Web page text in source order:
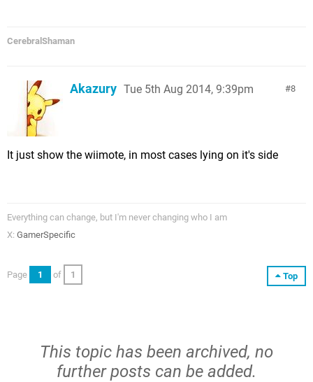
CerebralShaman
8
Akazury Tue 5th Aug 2014, 9:39pm
It just show the wiimote, in most cases lying on it's side
Everything can change, but I'm never changing who I am
X: GamerSpecific
Top
Page 1 of 1
This topic has been archived, no
further posts can be added.